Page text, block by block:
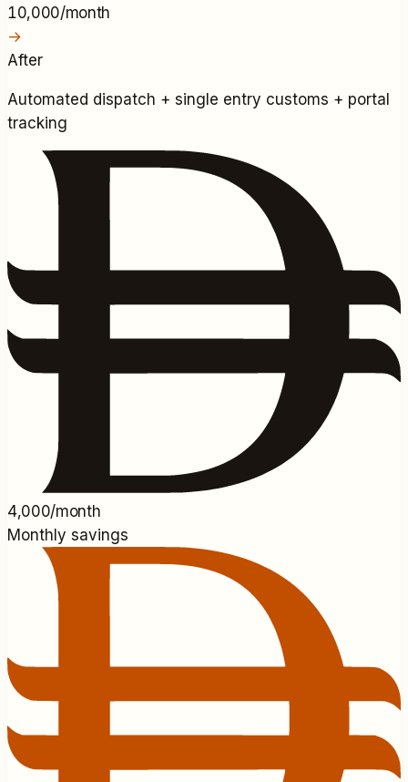
10,000/month
→
After
Automated dispatch + single entry customs + portal
tracking
4,000/month
Monthly savings